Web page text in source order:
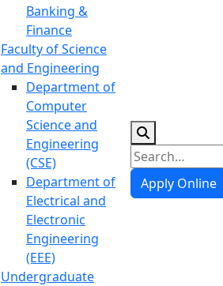
Banking &
Finance
Faculty of Science
and Engineering
Department of
Computer
Science and
Engineering
(CSE)
Department of
Electrical and
Electronic
Engineering
(EEE)
Undergraduate
Apply Online